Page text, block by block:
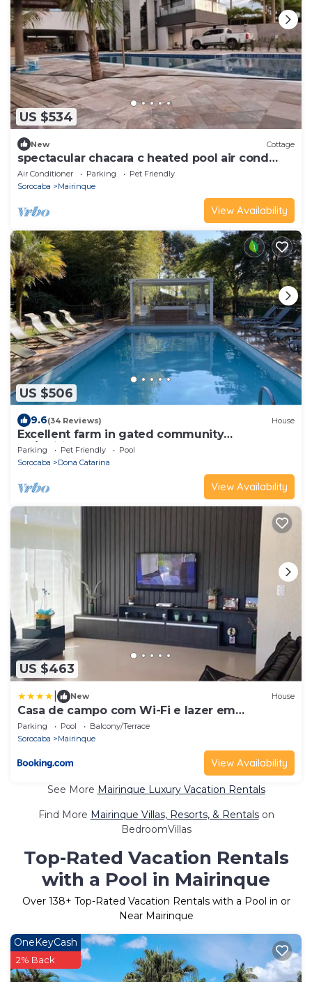
US $534
New Cottage
spectacular chacara c heated pool air cond
closed
Air Conditioner Parking
Pet Friendly
Sorocaba
Mairinque
View Availability
US $506
9.6(34 Reviews) House
Excellent farm in gated community
Itú/Mairinque, 70 km from São Paulo
Parking Pet Friendly
Pool
Sorocaba
Dona Catarina
View Availability
US $463
New House
Casa de campo com Wi-Fi e lazer em
Mairinque SP
Parking Pool
Balcony/Terrace
Sorocaba
Mairinque
View Availability
See More Mairinque Luxury Vacation Rentals
Find More Mairinque Villas, Resorts, & Rentalson
BedroomVillas
Top-Rated Vacation Rentals
with a Pool in Mairinque
Over 138+ Top-Rated Vacation Rentals with a Pool in or
Near Mairinque
OneKeyCash
2% Back